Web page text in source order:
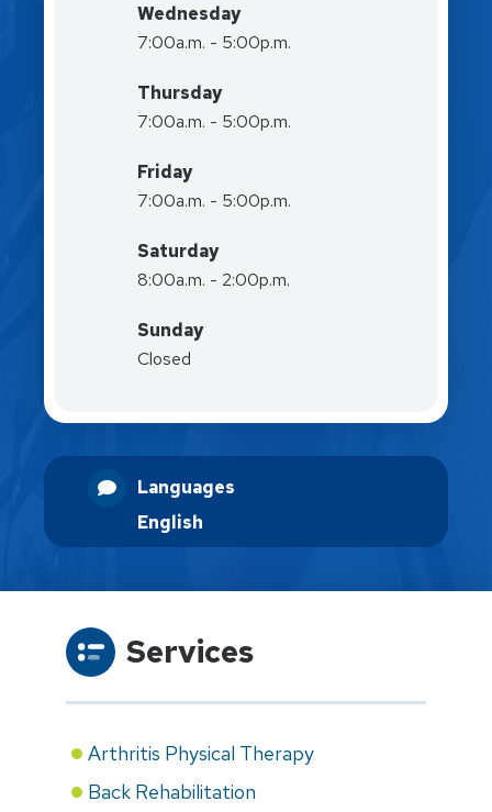
Wednesday
7:00a.m. - 5:00p.m.
Thursday
7:00a.m. - 5:00p.m.
Friday
7:00a.m. - 5:00p.m.
Saturday
8:00a.m. - 2:00p.m.
Sunday
Closed
Languages
English
Services
Arthritis Physical Therapy
Back Rehabilitation